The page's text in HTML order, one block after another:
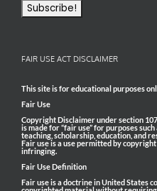
FAIR USE ACT DISCLAIMER
This site is for educational purposes
Fair Use
Copyright Disclaimer under section
is made for “fair use” for purposes
teaching, scholarship, education, and
Fair use is a use permitted by
infringing.
Fair Use Definition
Fair use is a doctrine in United States